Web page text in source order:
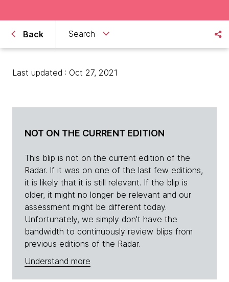
Back Search
Last updated : Oct 27, 2021
NOT ON THE CURRENT EDITION
This blip is not on the current edition of the
Radar. If it was on one of the last few editions,
it is likely that it is still relevant. If the blip is
older, it might no longer be relevant and our
assessment might be different today.
Unfortunately, we simply don't have the
bandwidth to continuously review blips from
previous editions of the Radar.
Understand more